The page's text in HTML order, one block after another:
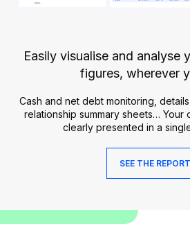
Easily visualise and analyse
figures, wherever
Cash and net debt monitoring,
relationship summary sheets… Your
clearly presented in a
SEE THE REPORT